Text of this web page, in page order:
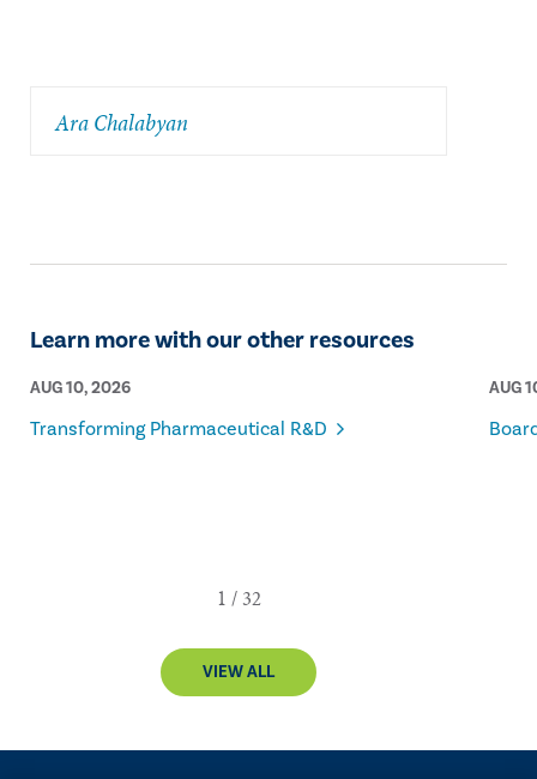
Ara Chalabyan
Learn more with our other resources
AUG 10, 2026
Transforming Pharmaceutical R&D
AUG
VIEW ALL